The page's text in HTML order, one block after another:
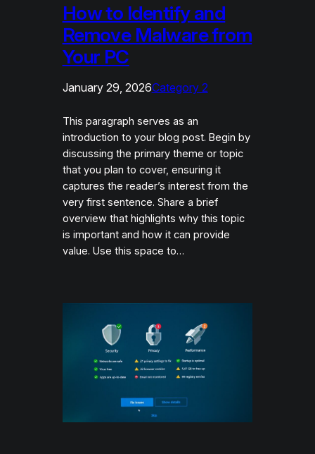
How to Identify and
Remove Malware from
Your PC
January 29, 2026Category 2
This paragraph serves as an
introduction to your blog post. Begin by
discussing the primary theme or topic
that you plan to cover, ensuring it
captures the reader’s interest from the
very first sentence. Share a brief
overview that highlights why this topic
is important and how it can provide
value. Use this space to…